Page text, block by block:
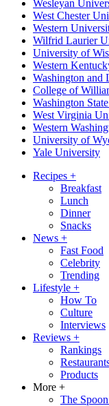
Wesleyan
West Chester
Western
Wilfrid Laurier
University of
Western
Washington and
College of
Washington
West Virginia
Western
University of
Yale University
Recipes +
Breakfast
Lunch
Dinner
Snacks
News +
Fast Food
Celebrity
Trending
Lifestyle +
How To
Culture
Interviews
Reviews +
Rankings
Products
More +
The